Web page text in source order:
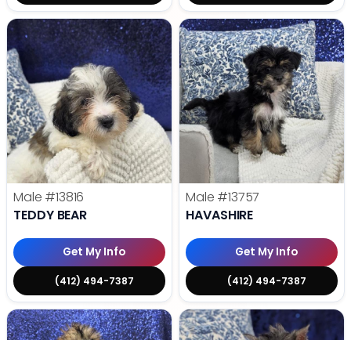
Male #13816
TEDDY BEAR
Get My Info
(412) 494-7387
Male #13757
HAVASHIRE
Get My Info
(412) 494-7387